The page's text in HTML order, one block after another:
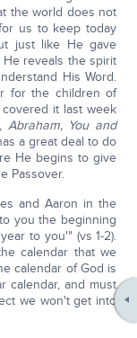
the world does not
us to keep today
just like He gave
reveals the spirit
His Word.
for the children of
it last week
Abraham, You and
a great deal to do
He begins to give
Passover.
and Aaron in the
you the beginning
to you'" (vs 1-2).
calendar that we
calendar of God is
calendar, and must
we won't get into